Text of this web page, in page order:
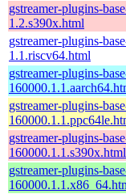
gstreamer-plugins-
1.2.s390x.html
gstreamer-plugins-
1.1.riscv64.html
gstreamer-plugins-
gstreamer-plugins-
gstreamer-plugins-
160000.1.1.s390x.html
gstreamer-plugins-